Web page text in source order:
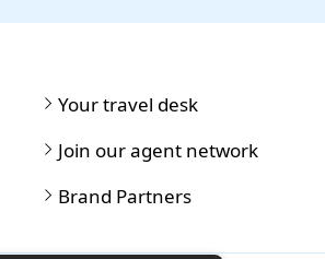
Your travel desk
Join our agent network
Brand Partners